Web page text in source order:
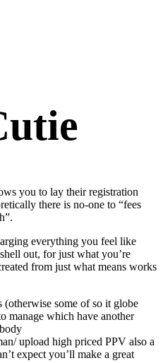
you to lay their registration
there is no-one to “fees
everything you feel like
out, for just what you’re
from just what means works
some of so it globe
manage which have another
upload high priced PPV also a
expect you’ll make a great